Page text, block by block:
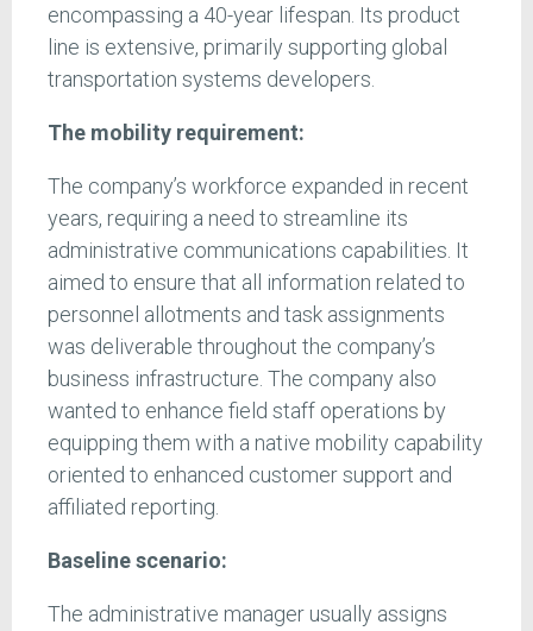
encompassing a 40-year lifespan. Its product
line is extensive, primarily supporting global
transportation systems developers.
The mobility requirement:
The company’s workforce expanded in recent
years, requiring a need to streamline its
administrative communications capabilities. It
aimed to ensure that all information related to
personnel allotments and task assignments
was deliverable throughout the company’s
business infrastructure. The company also
wanted to enhance field staff operations by
equipping them with a native mobility capability
oriented to enhanced customer support and
affiliated reporting.
Baseline scenario:
The administrative manager usually assigns